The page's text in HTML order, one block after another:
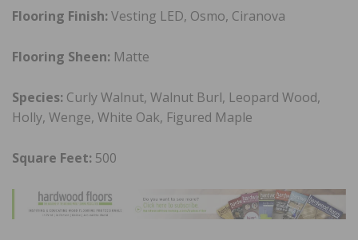
Flooring Finish:Vesting LED, Osmo, Ciranova
Flooring Sheen: Matte
Species: Curly Walnut, Walnut Burl, Leopard Wood,
Holly, Wenge, White Oak, Figured Maple
Square Feet: 500